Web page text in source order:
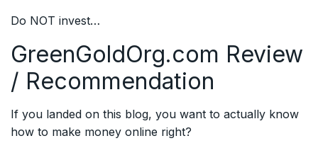
Do NOT invest…
GreenGoldOrg.com Review
/ Recommendation
If you landed on this blog, you want to actually know
how to make money online right?